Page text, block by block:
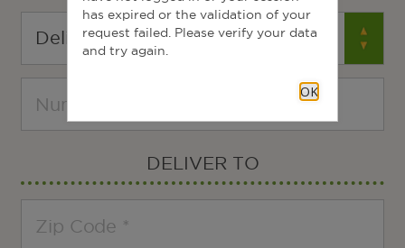
DELIVER TO
has expired or the validation of your
request failed. Please verify your data
and try again.
OK